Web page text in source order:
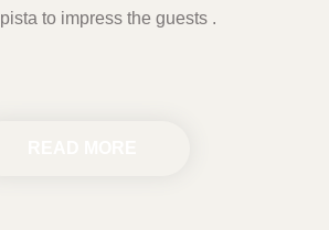
pista to impress the guests .